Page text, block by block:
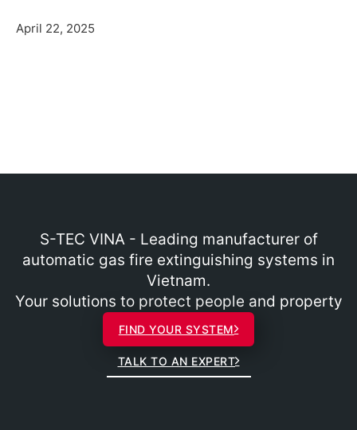
April 22, 2025
S-TEC VINA - Leading manufacturer of
automatic gas fire extinguishing systems in
Vietnam.
Your solutions to protect people and property
FIND YOUR SYSTEM
TALK TO AN EXPERT